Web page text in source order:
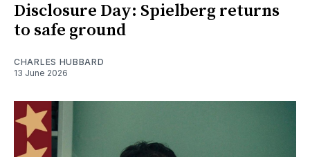
Disclosure Day: Spielberg returns
to safe ground
CHARLES HUBBARD
13 June 2026